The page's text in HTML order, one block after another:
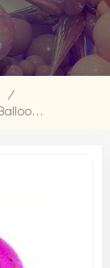
/
18 Inch Round Happy Birthday Foil Balloons Suppliers